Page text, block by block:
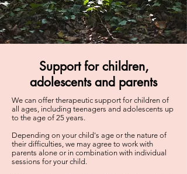
Support for children,
adolescents and parents
We can offer therapeutic support for children of
all ages, including teenagers and adolescents up
to the age of 25 years.
Depending on your child's age or the nature of
their difficulties, we may agree to work with
parents alone or in combination with individual
sessions for your child.